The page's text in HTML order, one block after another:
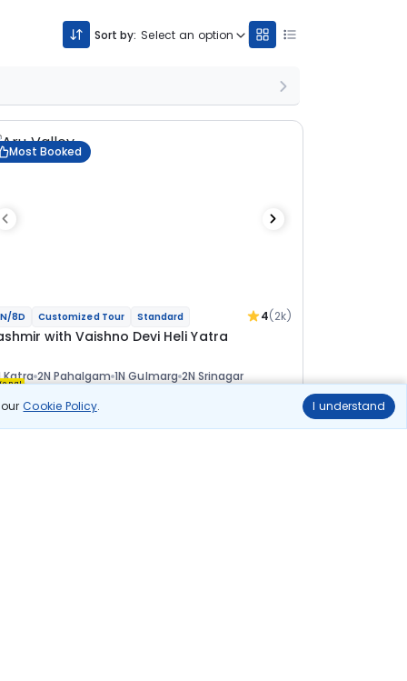
ourCookie Policy. I understand
Sort by: Select an option
Most Booked
8D Customized Tour Standard 4(2k)
with Vaishno Devi Heli Yatra
Katra 2N Pahalgam 1N Gulmarg 2N Srinagar